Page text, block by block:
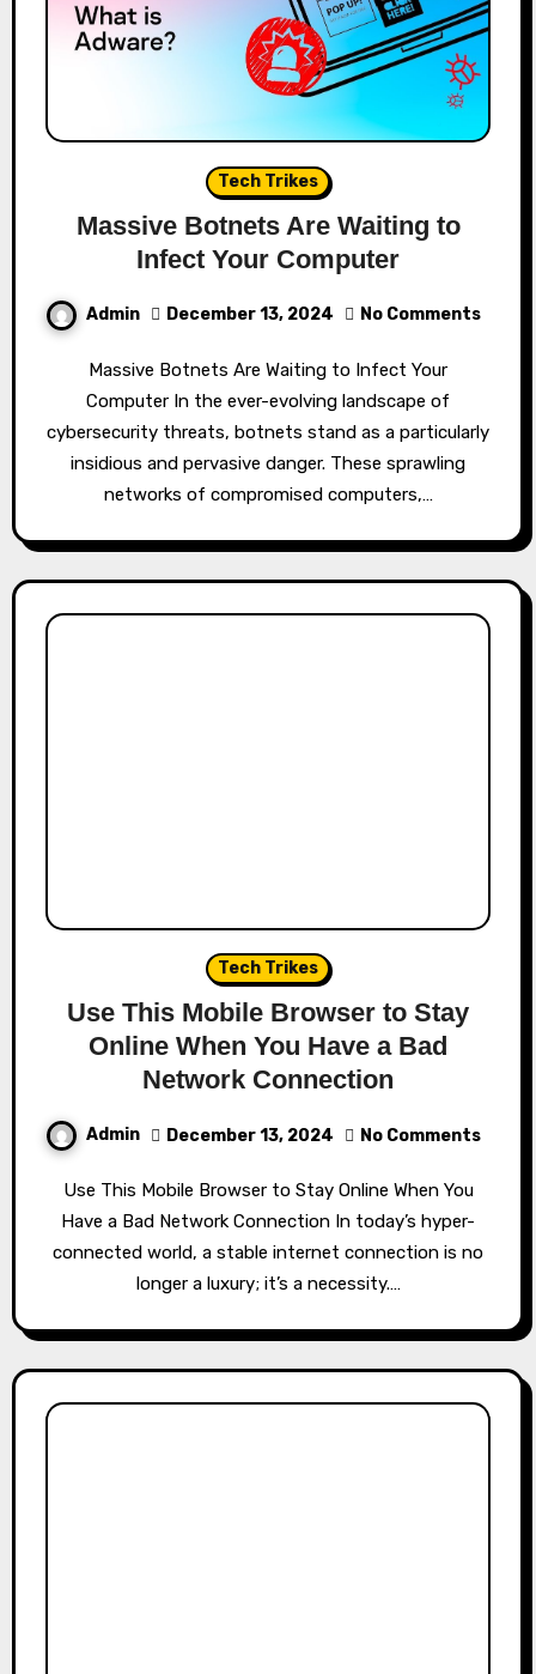
Tech Trikes
Massive Botnets Are Waiting to
Infect Your Computer
Admin December 13, 2024 No Comments
Massive Botnets Are Waiting to Infect Your
Computer In the ever-evolving landscape of
cybersecurity threats, botnets stand as a particularly
insidious and pervasive danger. These sprawling
networks of compromised computers,…
Tech Trikes
Use This Mobile Browser to Stay
Online When You Have a Bad
Network Connection
Admin December 13, 2024 No Comments
Use This Mobile Browser to Stay Online When You
Have a Bad Network Connection In today’s hyper-
connected world, a stable internet connection is no
longer a luxury; it’s a necessity.…